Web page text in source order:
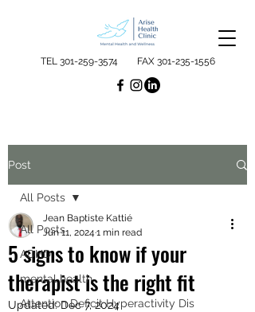
TEL 301-259-3574 FAX 301-235-1556
Post
All Posts
ADHD
mental health
Attention Deficit Hyperactivity Dis
All Posts
5 signs to know if your
therapist is the right fit
Jean Baptiste Kattié
Jun 11, 2024 1 min read
Updated:Dec 7, 2024